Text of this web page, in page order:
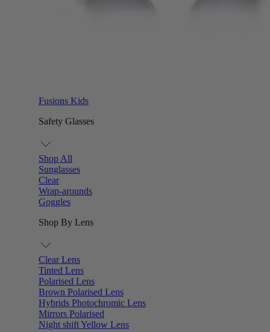
Fusions Kids
Safety Glasses
Shop All
Sunglasses
Clear
Wrap-arounds
Goggles
Shop By Lens
Clear Lens
Tinted Lens
Polarised Lens
Brown Polarised Lens
Hybrids Photochromic Lens
Mirrors Polarised
Night shift Yellow Lens